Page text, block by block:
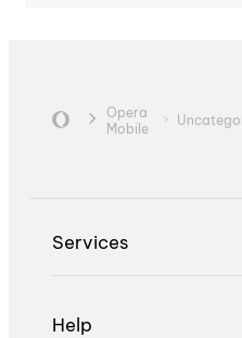
Opera
Mobile
Services
Help